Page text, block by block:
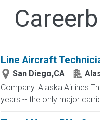
Line Aircraft
San Diego,CA
Company: Alaska Airlines
years -- the only major